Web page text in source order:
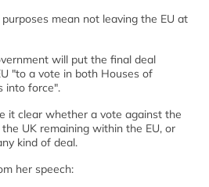
mean not leaving the EU at
will put the final deal
"to a vote in both Houses of
into force".
it clear whether a vote against the
UK remaining within the EU, or
kind of deal.
her speech: